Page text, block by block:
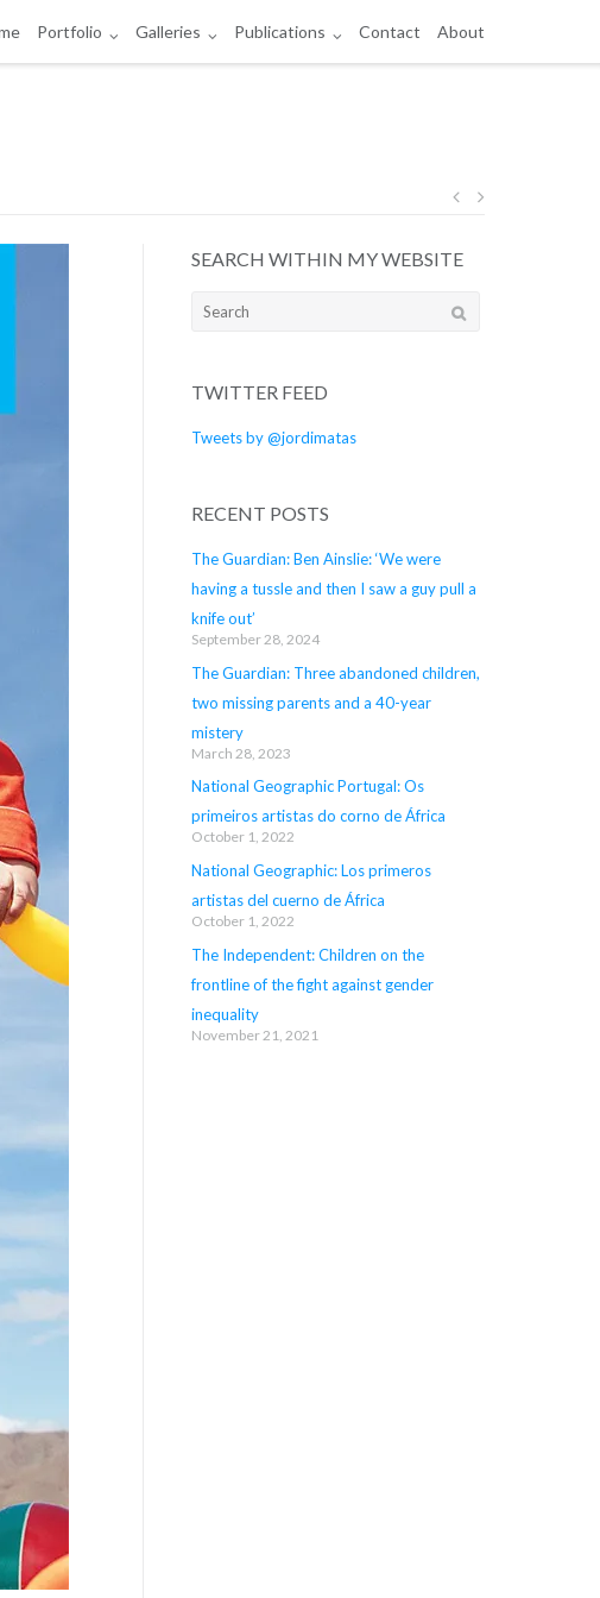
Portfolio Galleries Publications Contact About
Post
navigation
SEARCH WITHIN MY WEBSITE
Search
TWITTER FEED
Tweets by @jordimatas
RECENT POSTS
The Guardian: Ben Ainslie: ‘We were
having a tussle and then I saw a guy pull a
knife out’
September 28, 2024
The Guardian: Three abandoned children,
two missing parents and a 40-year
mistery
March 28, 2023
National Geographic Portugal: Os
primeiros artistas do corno de África
October 1, 2022
National Geographic: Los primeros
artistas del cuerno de África
October 1, 2022
The Independent: Children on the
frontline of the fight against gender
inequality
November 21, 2021